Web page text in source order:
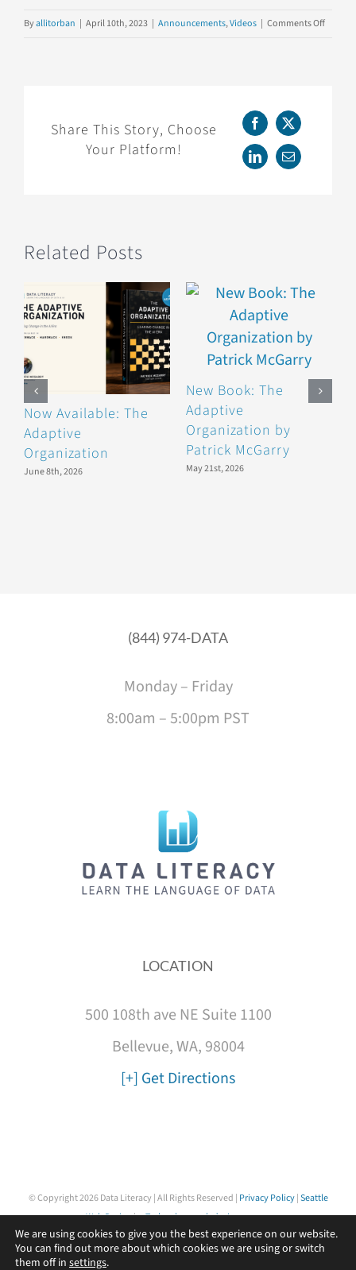
Byallitorban | April 10th, 2023 | Announcements,Videos | Comments Offon
Share This Story, Choose
Your Platform!
Facebook
X
LinkedInEmail
Related Posts
Now Available: The
Adaptive
Organization
June 8th, 2026
New Book: The
Adaptive
Organization by
Patrick McGarry
May 21st, 2026
(844) 974-DATA
Monday – Friday
8:00am – 5:00pm PST
LOCATION
500 108th ave NE Suite 1100
Bellevue, WA, 98004
[+] Get Directions
© Copyright2026 Data Literacy | All Rights Reserved | Privacy Policy|Seattle
Web DesignbyTechnology web design agency
We are using cookies to give you the best experience on our website.
You can find out more about which cookies we are using or switch
them off in settings.